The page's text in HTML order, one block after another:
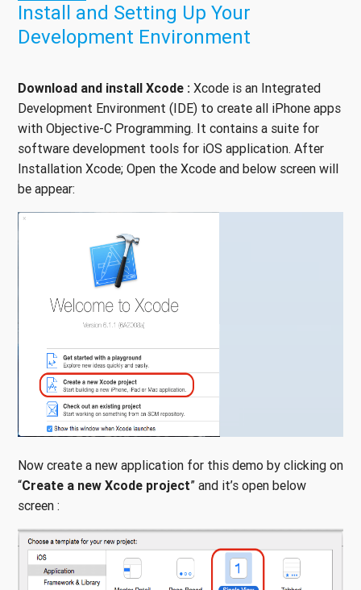
Install and Setting Up Your
Development Environment
Download and install Xcode : Xcode is an Integrated
Development Environment (IDE) to create all iPhone apps
with Objective-C Programming. It contains a suite for
software development tools for iOS application. After
Installation Xcode; Open the Xcode and below screen will
be appear:
Now create a new application for this demo by clicking on
“Create a new Xcode project” and it’s open below
screen :